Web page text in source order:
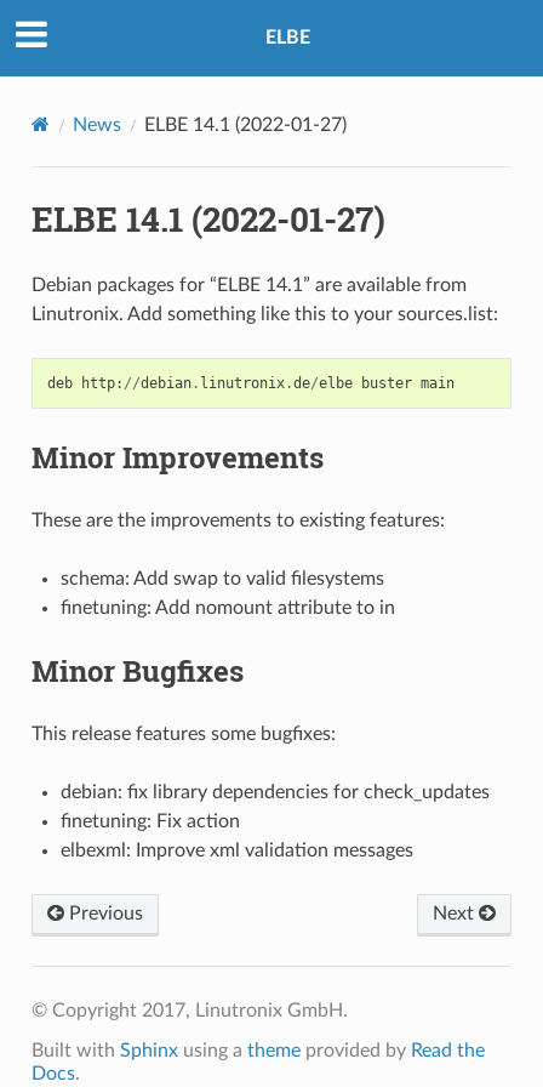
ELBE
News ELBE 14.1 (2022-01-27)
ELBE 14.1 (2022-01-27)
Debian packages for “ELBE 14.1” are available from
Linutronix. Add something like this to your sources.list:
deb http: //debian. linutronix.de/elbe buster main
Minor Improvements
These are the improvements to existing features:
schema: Add swap to valid filesystems
finetuning: Add nomount attribute to in
Minor Bugfixes
This release features some bugfixes:
debian: fix library dependencies for check_updates
finetuning: Fix action
elbexml: Improve xml validation messages
Previous Next
© Copyright 2017, Linutronix GmbH.
Built with Sphinxusing a themeprovided by Read the
Docs.